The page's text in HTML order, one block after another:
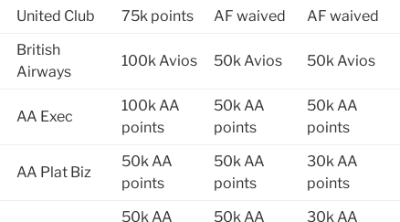
United Club 75k points AF waived AF waived
British
Airways
100k Avios 50k Avios 50k Avios
AA Exec
100k AA
points
50k AA
points
50k AA
points
AA Plat Biz
50k AA
points
50k AA
points
30k AA
points
50k AA
50k AA
30k AA